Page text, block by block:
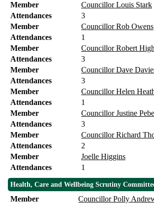
Member
Councillor Louis Stark
Attendances
3
Member
Councillor Rob Owens
Attendances
1
Member
Councillor Robert
Attendances
3
Member
Councillor Dave
Attendances
3
Member
Councillor Helen
Attendances
1
Member
Councillor Justine
Attendances
3
Member
Councillor Richard
Attendances
2
Member
Joelle Higgins
Attendances
1
Health, Care and Wellbeing Scrutiny
Member
Councillor Polly